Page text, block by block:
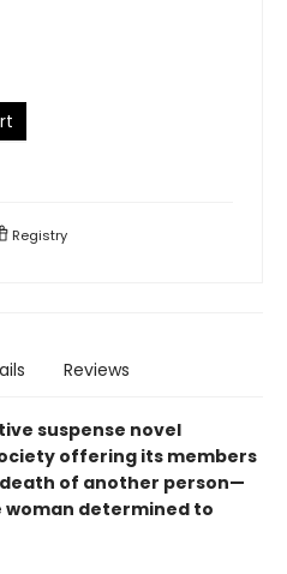
Registry
Reviews
suspense novel
offering its members
of another person—
determined to